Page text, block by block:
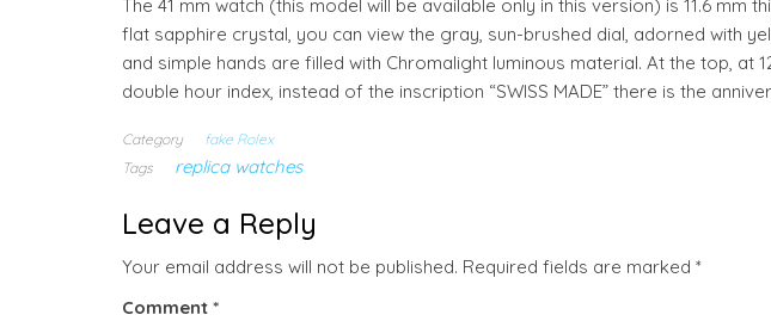
The 41 mm watch (this model will be available only in this version) is 11.6 mm
flat sapphire crystal, you can view the gray, sun-brushed dial, adorned with
and simple hands are filled with Chromalight luminous material. At the top, at
double hour index, instead of the inscription “SWISS MADE” there is the
Category
fake Rolex
Tags
replica watches
Leave a Reply
Your email address will not be published. Required fields are marked *
Comment *